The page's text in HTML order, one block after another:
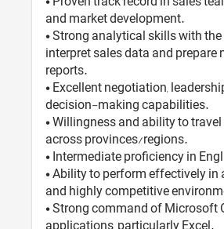
and market development.
• Strong analytical skills with
interpret sales data and
reports.
• Excellent negotiation,
decision-making capabilities.
• Willingness and ability to
across provinces/regions.
• Intermediate proficiency in
• Ability to perform effectively
and highly competitive
• Strong command of Microsoft